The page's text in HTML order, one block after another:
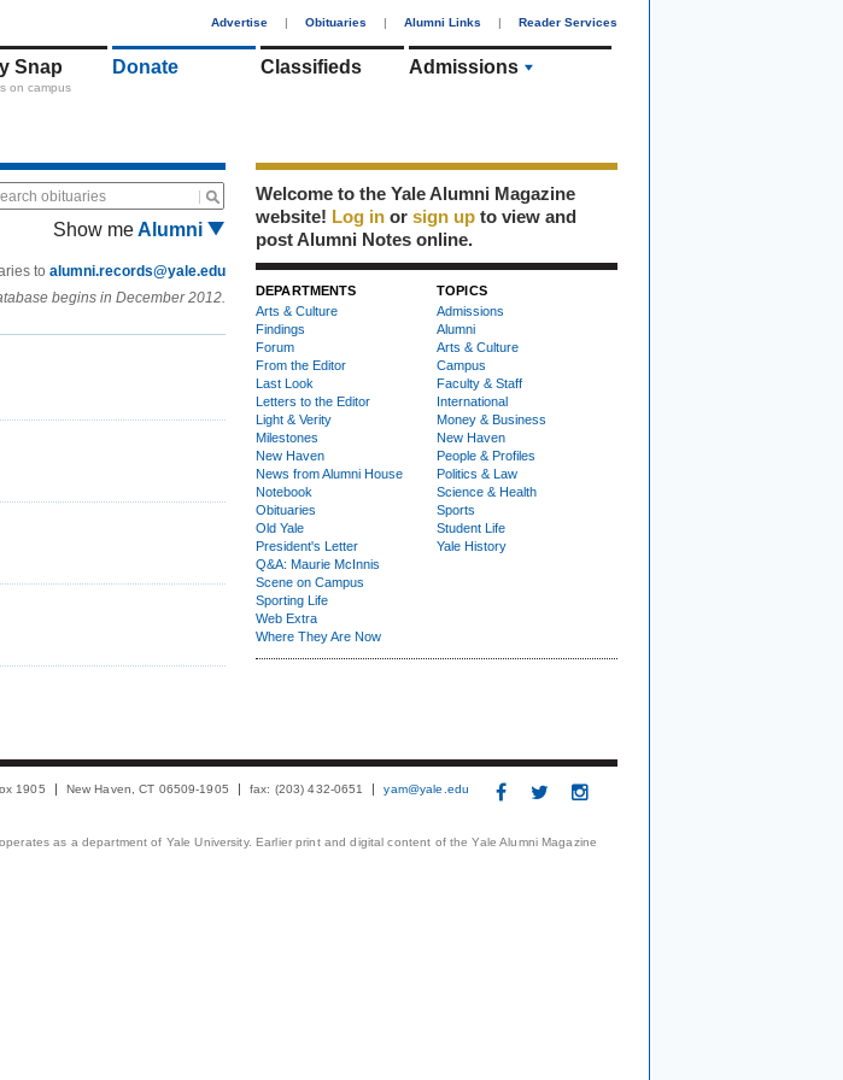
Advertise | Obituaries | Alumni Links | Reader Services
Snap
on campus
Donate Classifieds Admissions
obituaries
Show meAlumni
to alumni.records@yale.edu
begins in December 2012.
Welcome to the Yale Alumni Magazine
website! Log in or sign up to view and
post Alumni Notes online.
DEPARTMENTS
Arts & Culture
Findings
Forum
From the Editor
Last Look
Letters to the Editor
Light & Verity
Milestones
New Haven
News from Alumni House
Notebook
Obituaries
Old Yale
President's Letter
Q&A: Maurie McInnis
Scene on Campus
Sporting Life
Web Extra
Where They Are Now
TOPICS
Admissions
Alumni
Arts & Culture
Campus
Faculty & Staff
International
Money & Business
New Haven
People & Profiles
Politics & Law
Science & Health
Sports
Student Life
Yale History
1905 New Haven, CT 06509-1905 fax: (203) 432-0651 yam@yale.edu
as a department of Yale University. Earlier print and digital content of the Yale Alumni Magazine